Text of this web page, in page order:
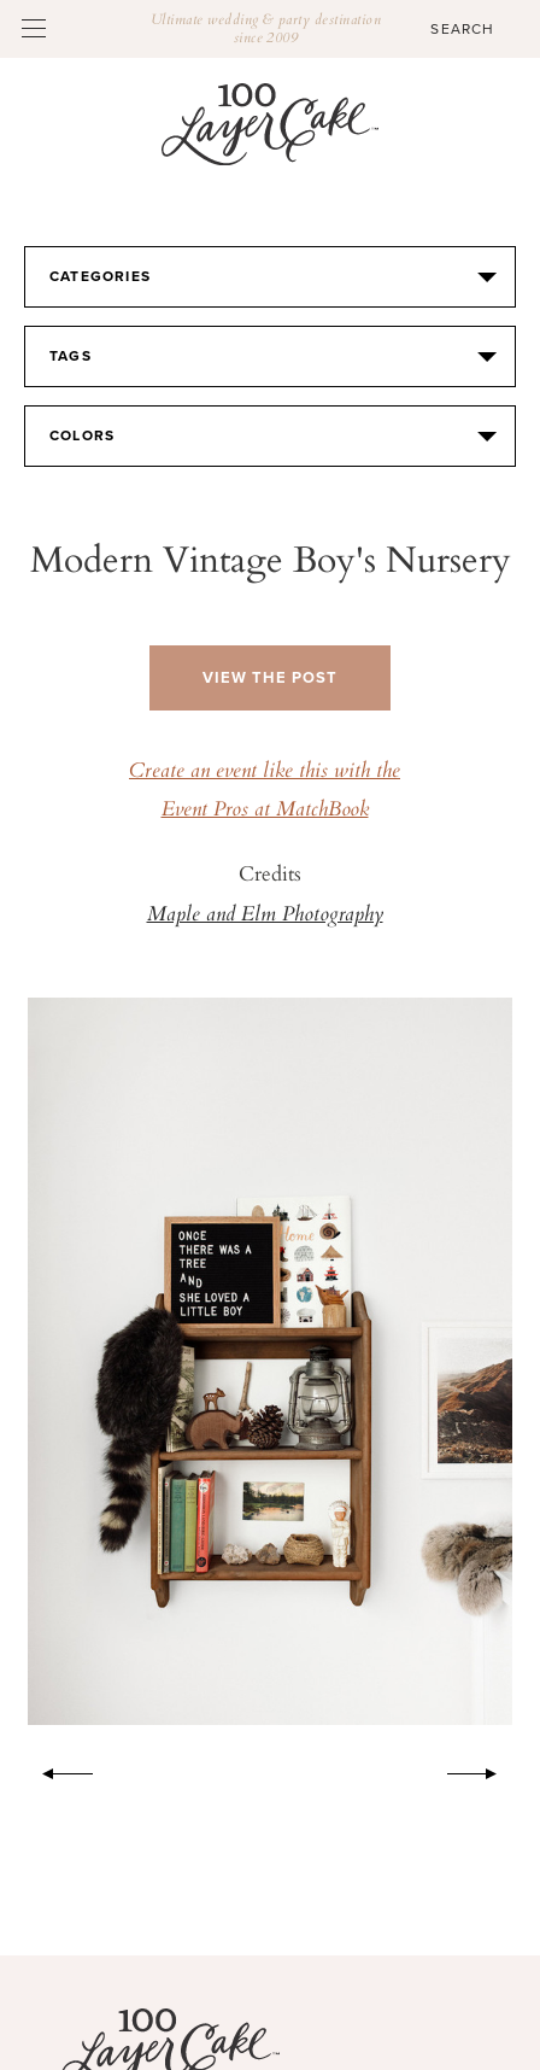
Ultimate wedding & party destination
since 2009
CATEGORIES
TAGS
COLORS
Modern Vintage Boy's Nursery
VIEW THE POST
Create an event like this with the
Event Pros at MatchBook
Credits
Maple and Elm Photography